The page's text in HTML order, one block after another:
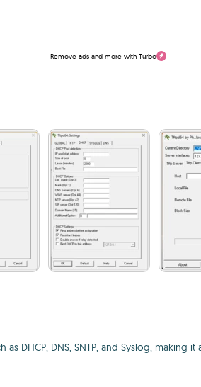
Remove ads and more with Turbo
DHCP, DNS, SNTP, and Syslog,